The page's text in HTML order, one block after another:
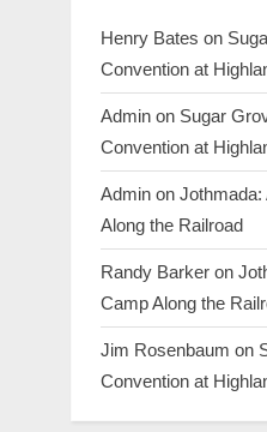
Henry Bates on
Convention at
Admin on Sugar
Convention at
Admin on Jothmada:
Along the Railroad
Randy Barker on
Camp Along the
Jim Rosenbaum on
Convention at